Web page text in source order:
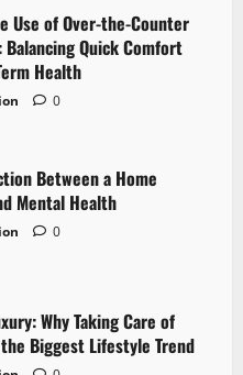
Use of Over-the-Counter
Balancing Quick Comfort
Health
0
Between a Home
Mental Health
0
Why Taking Care of
Biggest Lifestyle Trend